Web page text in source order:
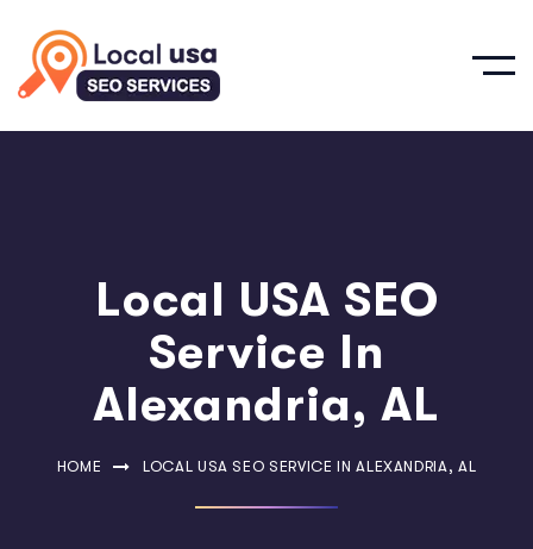
Local USA SEO
Service In
Alexandria, AL
HOME LOCAL USA SEO SERVICE IN ALEXANDRIA, AL